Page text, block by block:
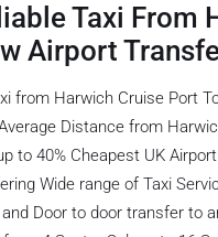
Taxi From
Airport
from Harwich Cruise Port
Distance from
to 40% Cheapest UK
Wide range of Taxi
Door to door transfer to